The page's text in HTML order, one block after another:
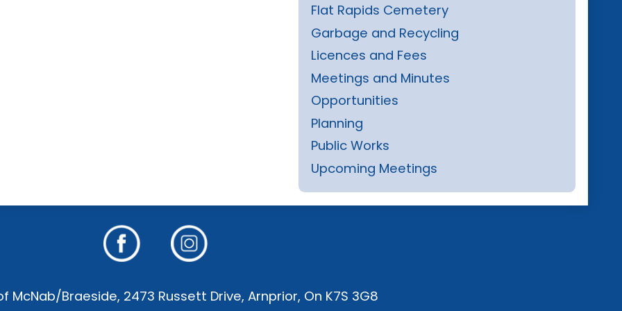
Flat Rapids Cemetery
Garbage and Recycling
Licences and Fees
Meetings and Minutes
Opportunities
Planning
Public Works
Upcoming Meetings
McNab/Braeside, 2473 Russett Drive, Arnprior, On K7S 3G8